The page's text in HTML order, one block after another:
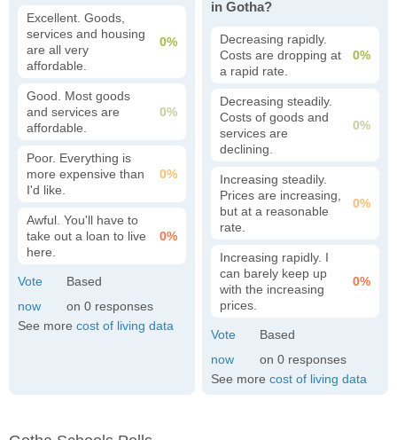
Excellent. Goods,
services and housing
are all very
affordable.
0%
Good. Most goods
and services are
affordable.
0%
Poor. Everything is
more expensive than
I'd like.
0%
Awful. You'll have to
take out a loan to live
here.
0%
0
See more cost of living data
in Gotha?
Decreasing rapidly.
Costs are dropping at
a rapid rate.
0%
Decreasing steadily.
Costs of goods and
services are
declining.
0%
Increasing steadily.
Prices are increasing,
but at a reasonable
rate.
0%
Increasing rapidly. I
can barely keep up
with the increasing
prices.
0%
0
See morecost of living data